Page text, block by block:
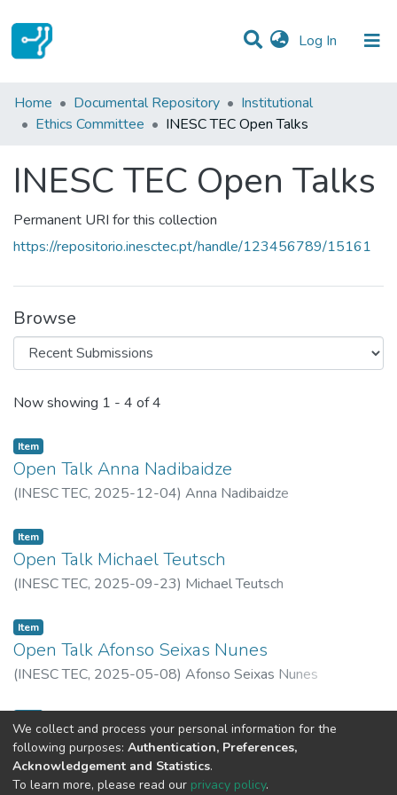
Log In (current)
Statistics
All of DSpace
Home Documental Repository
Institutional
Ethics Committee
INESC TEC Open Talks
INESC TEC Open Talks
Permanent URI for this collection
https://repositorio.inesctec.pt/handle/123456789/15161
Browse
Recent Submissions
Now showing 1 - 4 of 4
Item
Open Talk Anna Nadibaidze
(INESC TEC, 2025-12-04) Anna Nadibaidze
Item
Open Talk Michael Teutsch
(INESC TEC, 2025-09-23) Michael Teutsch
Item
Open Talk Afonso Seixas Nunes
(INESC TEC, 2025-05-08) Afonso Seixas Nunes
Open Talk Álvaro Vasconcelos
(INESC TEC,2025-03-11)Álvaro Vasconcelos
We collect and process your personal information for the
following purposes: Authentication, Preferences,
Acknowledgement and Statistics.
To learn more, please read our privacy policy.